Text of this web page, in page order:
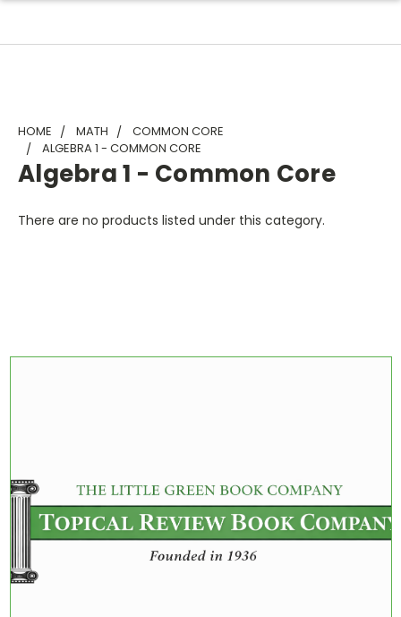
HOME MATH
COMMON CORE
ALGEBRA 1 - COMMON CORE
Algebra 1 - Common Core
There are no products listed under this category.